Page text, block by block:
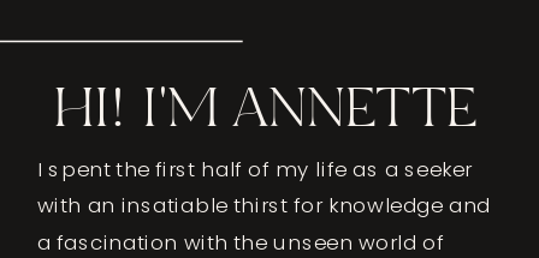
I spent the first half of my life as a seeker
with an insatiable thirst for knowledge and
a fascination with the unseen world of
HI! I'M ANNETTE